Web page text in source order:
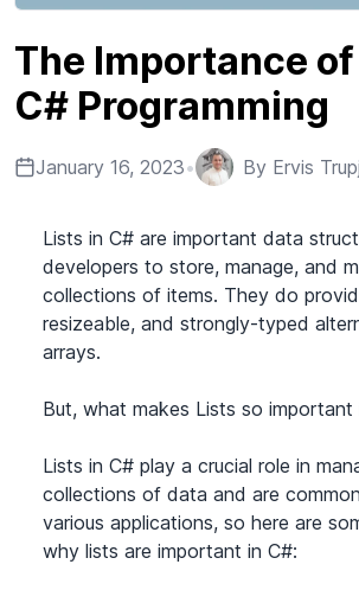
The Importance
C# Programming
January 16, 2023• By Ervis
Lists in C# are important data
developers to store, manage, and
collections of items. They do
resizeable, and strongly-typed
arrays.
But, what makes Lists so important
Lists in C# play a crucial role in
collections of data and are
various applications, so here are
why lists are important in C#: